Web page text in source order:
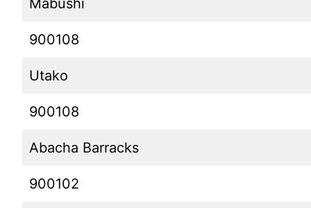
Mabushi
900108
Utako
900108
Abacha Barracks
900102